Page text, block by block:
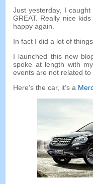
Just yesterday, I caught
GREAT. Really nice
happy again
In fact I did a lot of
I launched this new
spoke at length with
events are not related
Here’s the car, it’s a